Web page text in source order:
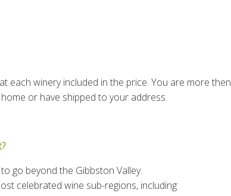
each winery included in the price. You are more then
or have shipped to your address.
go beyond the Gibbston Valley.
celebrated wine sub-regions, including: